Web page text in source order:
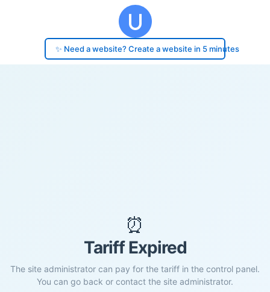
✨ Need a website? Create a website in 5 minutes
⏰
Tariff Expired
The site administrator can pay for the tariff in the control panel.
You can go back or contact the site administrator.